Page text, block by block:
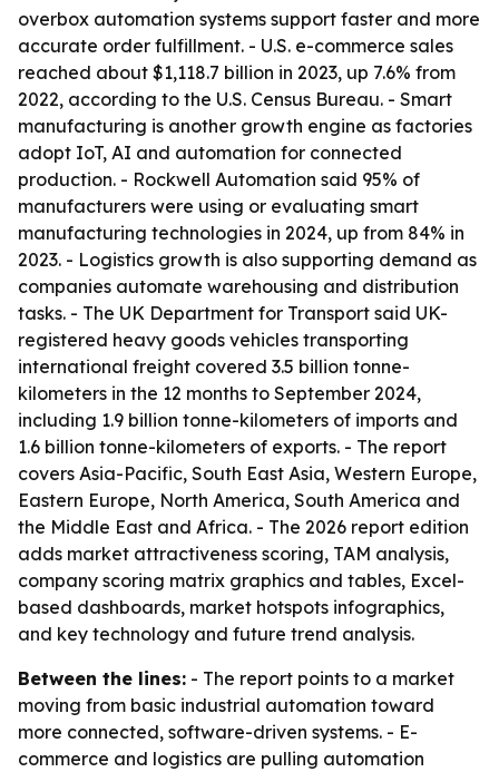
overbox automation systems support faster and more
accurate order fulfillment. - U.S. e-commerce sales
reached about $1,118.7 billion in 2023, up 7.6% from
2022, according to the U.S. Census Bureau. - Smart
manufacturing is another growth engine as factories
adopt IoT, AI and automation for connected
production. - Rockwell Automation said 95% of
manufacturers were using or evaluating smart
manufacturing technologies in 2024, up from 84% in
2023. - Logistics growth is also supporting demand as
companies automate warehousing and distribution
tasks. - The UK Department for Transport said UK-
registered heavy goods vehicles transporting
international freight covered 3.5 billion tonne-
kilometers in the 12 months to September 2024,
including 1.9 billion tonne-kilometers of imports and
1.6 billion tonne-kilometers of exports. - The report
covers Asia-Pacific, South East Asia, Western Europe,
Eastern Europe, North America, South America and
the Middle East and Africa. - The 2026 report edition
adds market attractiveness scoring, TAM analysis,
company scoring matrix graphics and tables, Excel-
based dashboards, market hotspots infographics,
and key technology and future trend analysis.
Between the lines: - The report points to a market
moving from basic industrial automation toward
more connected, software-driven systems. - E-
commerce and logistics are pulling automation